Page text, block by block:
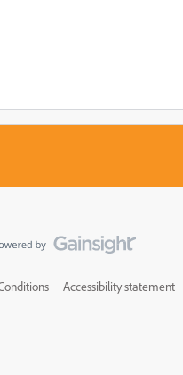
Accessibility statement